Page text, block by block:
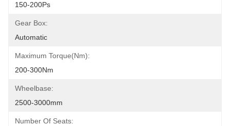
150-200Ps
Gear Box:
Automatic
Maximum Torque(Nm):
200-300Nm
Wheelbase:
2500-3000mm
Number Of Seats: